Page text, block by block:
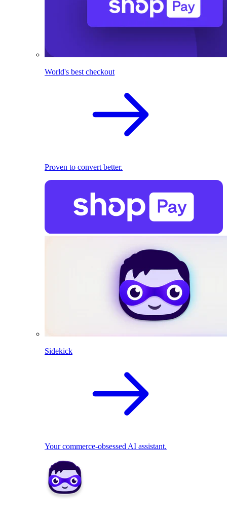
World's best checkout
Proven to convert better.
Sidekick
Your commerce-obsessed AI assistant.